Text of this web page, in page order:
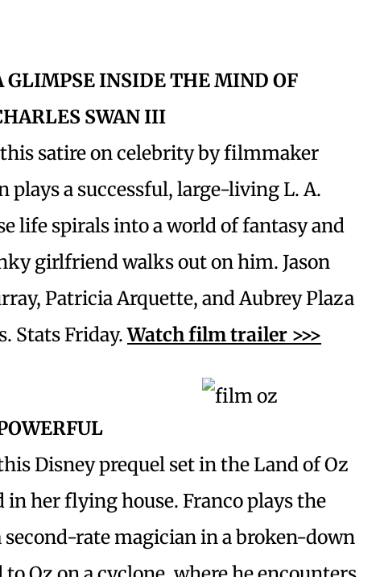
GLIMPSE INSIDE THE MIND OF
SWAN III
satire on celebrity by filmmaker
plays a successful, large-living L. A.
life spirals into a world of fantasy and
girlfriend walks out on him. Jason
Patricia Arquette, and Aubrey Plaza
Stats Friday.Watch film trailer >>>
Disney prequel set in the Land of Oz
her flying house. Franco plays the
rate magician in a broken-down